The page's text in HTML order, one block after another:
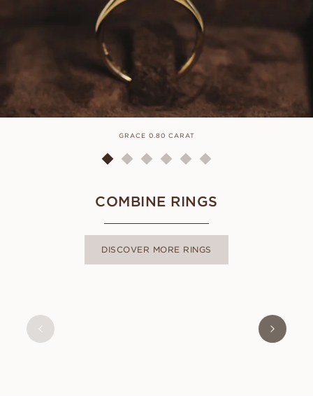
GRACE 0.80 CARAT
COMBINE RINGS
DISCOVER MORE RINGS